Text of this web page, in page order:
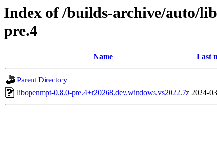
Index of /builds-archive/auto/
pre.4
Name Last
Parent Directory
libopenmpt-0.8.0-pre.4+r20268.dev.windows.vs2022.7z 2024-